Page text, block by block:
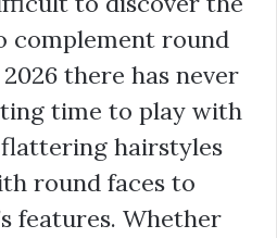
complement round
there has never
time to play with
hairstyles
round faces to
features. Whether